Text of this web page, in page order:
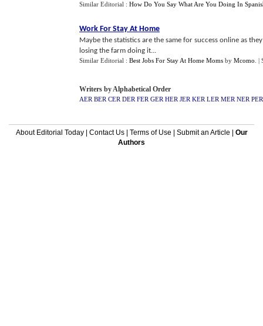
Similar Editorial : How Do You Say What Are You Doing In
Work For Stay At Home
Maybe the statistics are the same for success online as
losing the farm doing it...
Similar Editorial : Best Jobs For Stay At Home Moms by Mcomo |
Writers by Alphabetical Order
AER BER CER DER FER GER HER JER KER LER MER NER PER
About Editorial Today| Contact Us| Terms of Use Submit an Article
Our
Authors